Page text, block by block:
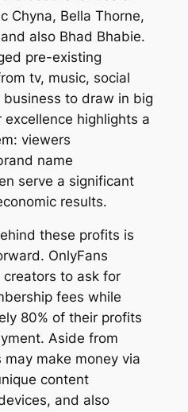
Chyna, Bella Thorne,
also Bhad Bhabie.
pre-existing
tv, music, social
to draw in big
highlights a
viewers
name
serve a significant
results.
these profits is
OnlyFans
to ask for
fees while
80% of their profits
Aside from
make money via
content
and also